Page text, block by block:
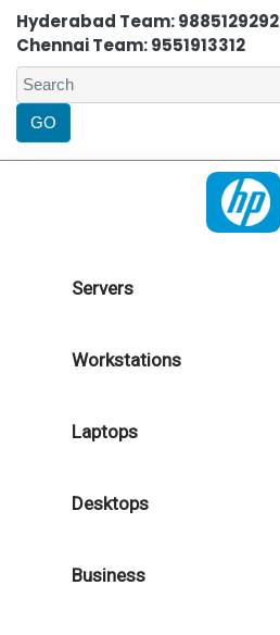
Hyderabad Team: 9885129292
Chennai Team: 9551913312
Servers
Workstations
Laptops
Desktops
Business